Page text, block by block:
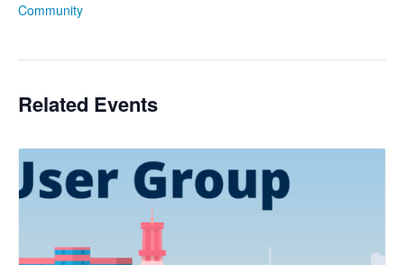
Community
Related Events